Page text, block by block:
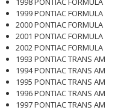
1999 PONTIAC FORMULA
2000 PONTIAC FORMULA
2001 PONTIAC FORMULA
2002 PONTIAC FORMULA
1993 PONTIAC TRANS AM
1994 PONTIAC TRANS AM
1995 PONTIAC TRANS AM
1996 PONTIAC TRANS AM
1997 PONTIAC TRANS AM